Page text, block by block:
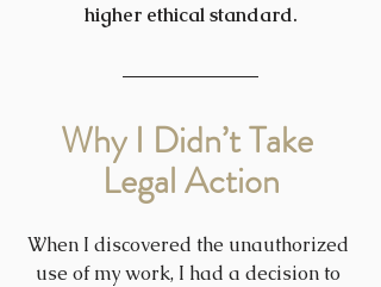
higher ethical standard.
Why I Didn’t Take
Legal Action
When I discovered the unauthorized
use of my work, I had a decision to